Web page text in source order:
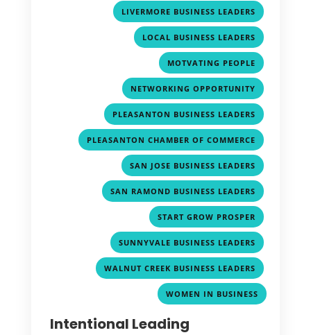
LIVERMORE BUSINESS LEADERS
LOCAL BUSINESS LEADERS
MOTVATING PEOPLE
NETWORKING OPPORTUNITY
PLEASANTON BUSINESS LEADERS
PLEASANTON CHAMBER OF COMMERCE
SAN JOSE BUSINESS LEADERS
SAN RAMOND BUSINESS LEADERS
START GROW PROSPER
SUNNYVALE BUSINESS LEADERS
WALNUT CREEK BUSINESS LEADERS
WOMEN IN BUSINESS
Intentional Leading